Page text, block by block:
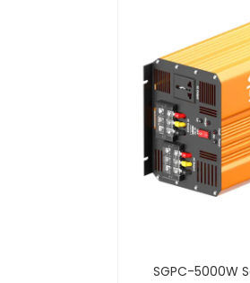
SGPC-5000W Series Pure Sine Wave Inverter